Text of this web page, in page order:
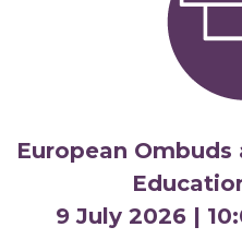
European
9 July 2026 |